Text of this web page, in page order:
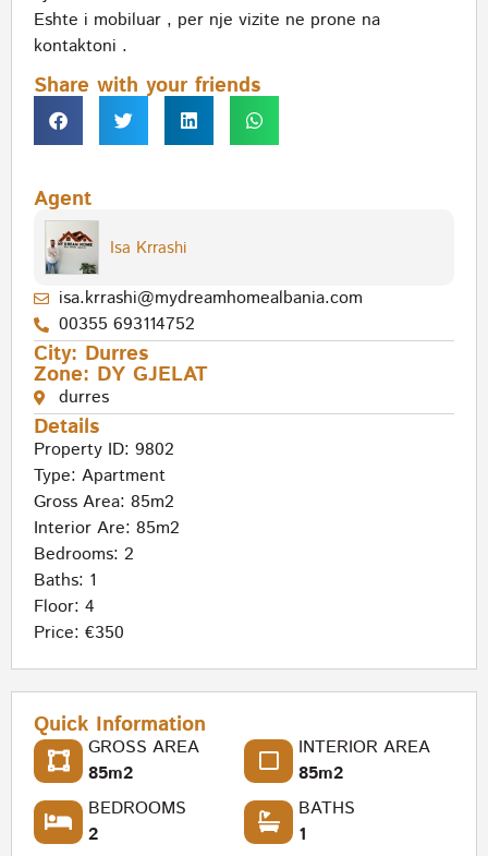
Eshte i mobiluar , per nje vizite ne prone na
kontaktoni .
Share with your friends
Agent
Isa Krrashi
isa.krrashi@mydreamhomealbania.com
00355 693114752
City: Durres
Zone: DY GJELAT
durres
Details
Property ID: 9802
Type: Apartment
Gross Area: 85m2
Interior Are: 85m2
Bedrooms: 2
Baths: 1
Floor: 4
Price: €350
Quick Information
GROSS AREA
85m2
INTERIOR AREA
85m2
BEDROOMS
2
BATHS
1